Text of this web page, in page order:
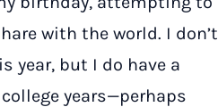
with the world. I don’t
year, but I do have a
years—perhaps